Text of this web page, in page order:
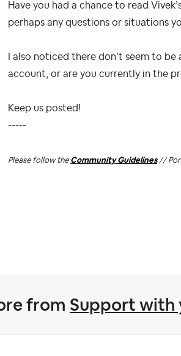
Have you had a chance to read
perhaps any questions or situations
I also noticed there don’t seem to
account, or are you currently in the
Keep us posted!
-----
Please follow the Community Guidelines// Por
from Support with